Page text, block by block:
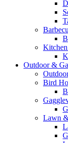
Outdoor &
Bird
Lawn